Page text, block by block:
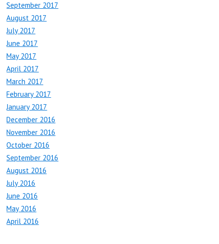
September 2017
August 2017
July 2017
June 2017
May 2017
April 2017
March 2017
February 2017
January 2017
December 2016
November 2016
October 2016
September 2016
August 2016
July 2016
June 2016
May 2016
April 2016